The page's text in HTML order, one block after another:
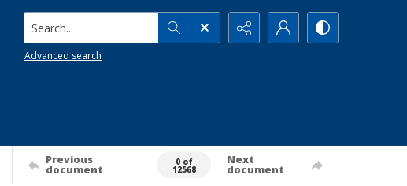
Search...
Advanced search
Previous
document
0 of
12568
Next
document